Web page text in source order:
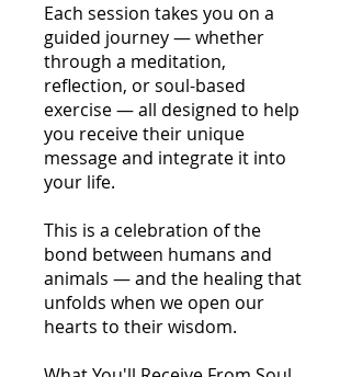
Each session takes you on a
guided journey — whether
through a meditation,
reflection, or soul-based
exercise — all designed to help
you receive their unique
message and integrate it into
your life.
This is a celebration of the
bond between humans and
animals — and the healing that
unfolds when we open our
hearts to their wisdom.